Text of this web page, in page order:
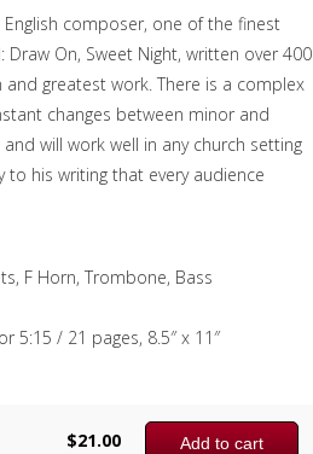
English composer, one of the finest
On, Sweet Night, written over 400
greatest work. There is a complex
changes between minor and
will work well in any church setting
to his writing that every audience
F Horn, Trombone, Bass
5:15 / 21 pages, 8.5″ x 11″
Add to cart
$21.00